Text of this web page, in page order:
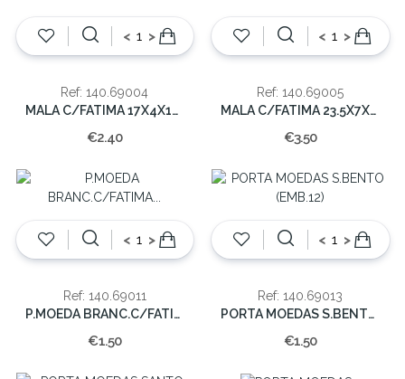
< >
Ref: 140.69004
MALA C/FATIMA 17X4X12 CM
€2.40
< >
Ref: 140.69005
MALA C/FATIMA 23.5X7X14.5 CM.
€3.50
< >
Ref: 140.69011
P.MOEDA BRANC.C/FATIMA (EMB.12)
€1.50
< >
Ref: 140.69013
PORTA MOEDAS S.BENTO (EMB.12)
€1.50